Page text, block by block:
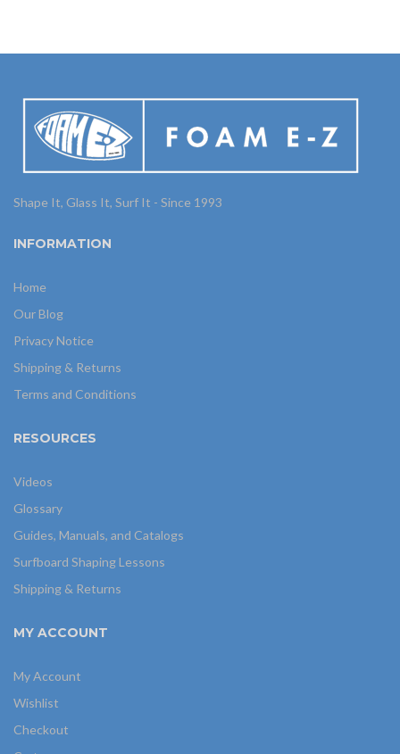
Shape It, Glass It, Surf It - Since 1993
INFORMATION
Home
Our Blog
Privacy Notice
Shipping & Returns
Terms and Conditions
RESOURCES
Videos
Glossary
Guides, Manuals, and Catalogs
Surfboard Shaping Lessons
Shipping & Returns
MY ACCOUNT
My Account
Wishlist
Checkout